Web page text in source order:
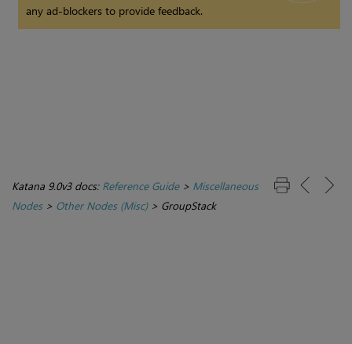
any ad-blockers to provide feedback.
Katana 9.0v3 docs: Reference Guide> Miscellaneous
Nodes> Other Nodes (Misc)> GroupStack